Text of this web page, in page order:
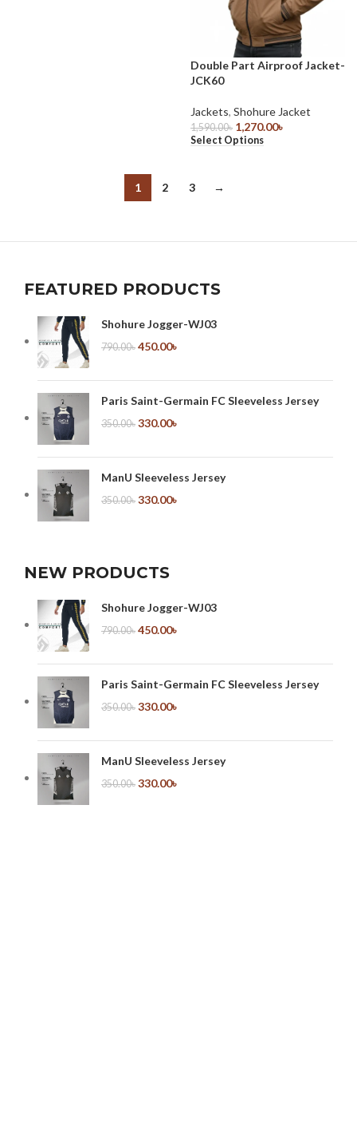
Double Part Airproof Jacket-
JCK60
Jackets, Shohure Jacket
1,590.00৳ 1,270.00৳
Select Options
1 2 3 →
FEATURED PRODUCTS
Shohure Jogger-WJ03
790.00৳ 450.00৳
Paris Saint-Germain FC Sleeveless Jersey
350.00৳ 330.00৳
ManU Sleeveless Jersey
350.00৳ 330.00৳
NEW PRODUCTS
Shohure Jogger-WJ03
790.00৳ 450.00৳
Paris Saint-Germain FC Sleeveless Jersey
350.00৳ 330.00৳
ManU Sleeveless Jersey
350.00৳ 330.00৳